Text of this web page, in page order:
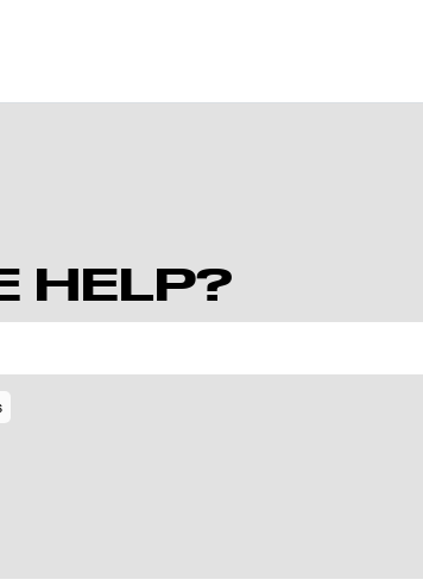
HELP?